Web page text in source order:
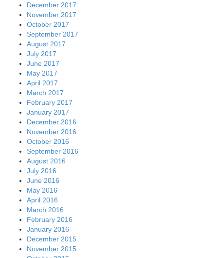
December 2017
November 2017
October 2017
September 2017
August 2017
July 2017
June 2017
May 2017
April 2017
March 2017
February 2017
January 2017
December 2016
November 2016
October 2016
September 2016
August 2016
July 2016
June 2016
May 2016
April 2016
March 2016
February 2016
January 2016
December 2015
November 2015